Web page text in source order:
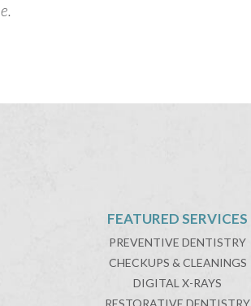
FEATURED SERVICES
PREVENTIVE DENTISTRY
CHECKUPS & CLEANINGS
DIGITAL X-RAYS
RESTORATIVE DENTISTRY